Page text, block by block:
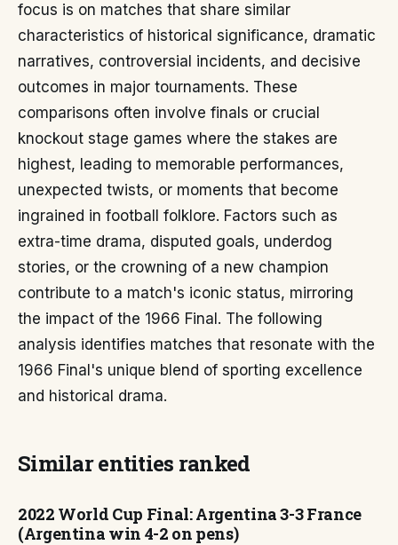
focus is on matches that share similar
characteristics of historical significance, dramatic
narratives, controversial incidents, and decisive
outcomes in major tournaments. These
comparisons often involve finals or crucial
knockout stage games where the stakes are
highest, leading to memorable performances,
unexpected twists, or moments that become
ingrained in football folklore. Factors such as
extra-time drama, disputed goals, underdog
stories, or the crowning of a new champion
contribute to a match's iconic status, mirroring
the impact of the 1966 Final. The following
analysis identifies matches that resonate with the
1966 Final's unique blend of sporting excellence
and historical drama.
Similar entities ranked
2022 World Cup Final: Argentina 3-3 France
(Argentina win 4-2 on pens)